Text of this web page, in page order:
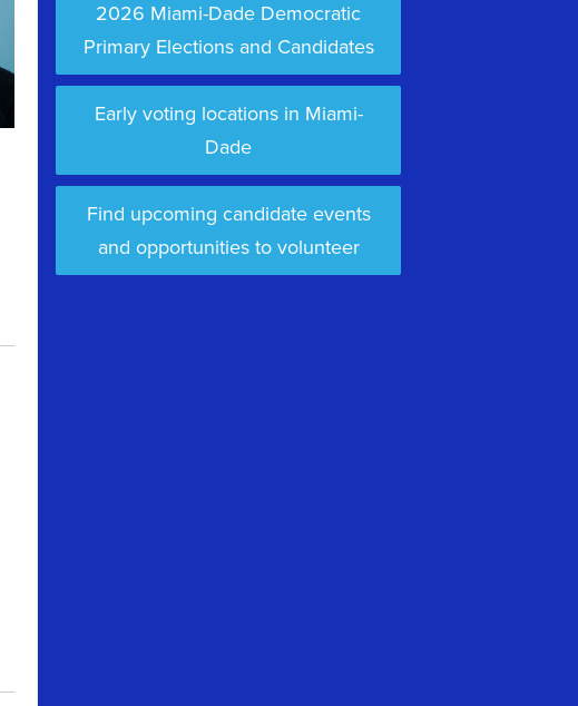
2026 Miami-Dade Democratic
Primary Elections and Candidates
Early voting locations in Miami-
Dade
Find upcoming candidate events
and opportunities to volunteer